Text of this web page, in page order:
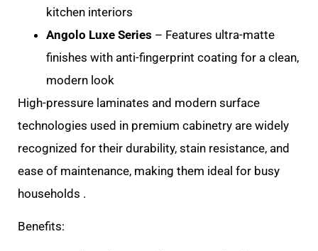
kitchen interiors
Angolo Luxe Series – Features ultra-matte
finishes with anti-fingerprint coating for a clean,
modern look
High-pressure laminates and modern surface
technologies used in premium cabinetry are widely
recognized for their durability, stain resistance, and
ease of maintenance, making them ideal for busy
households .
Benefits: